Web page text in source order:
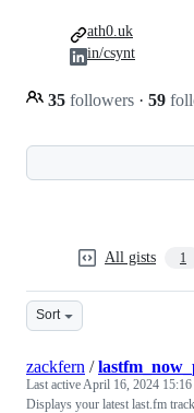
35 followers · 59
ath0.uk
in/csynt
All gists 1
Sort
zackfern /
Last activeApril 16, 2024 15:16
Displays your latest last.fm